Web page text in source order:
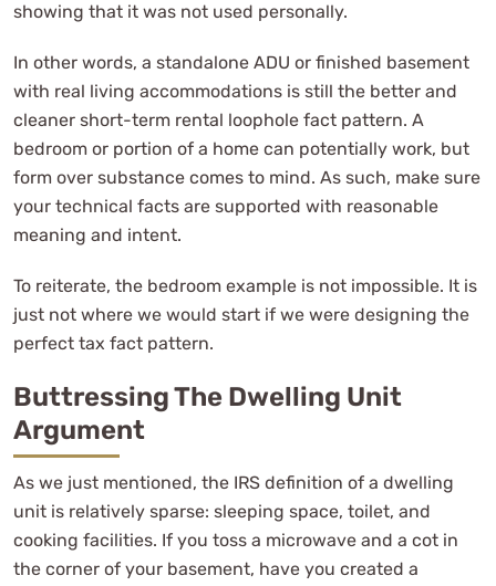
showing that it was not used personally.
In other words, a standalone ADU or finished basement
with real living accommodations is still the better and
cleaner short-term rental loophole fact pattern. A
bedroom or portion of a home can potentially work, but
form over substance comes to mind. As such, make sure
your technical facts are supported with reasonable
meaning and intent.
To reiterate, the bedroom example is not impossible. It is
just not where we would start if we were designing the
perfect tax fact pattern.
Buttressing The Dwelling Unit
Argument
As we just mentioned, the IRS definition of a dwelling
unit is relatively sparse: sleeping space, toilet, and
cooking facilities. If you toss a microwave and a cot in
the corner of your basement, have you created a